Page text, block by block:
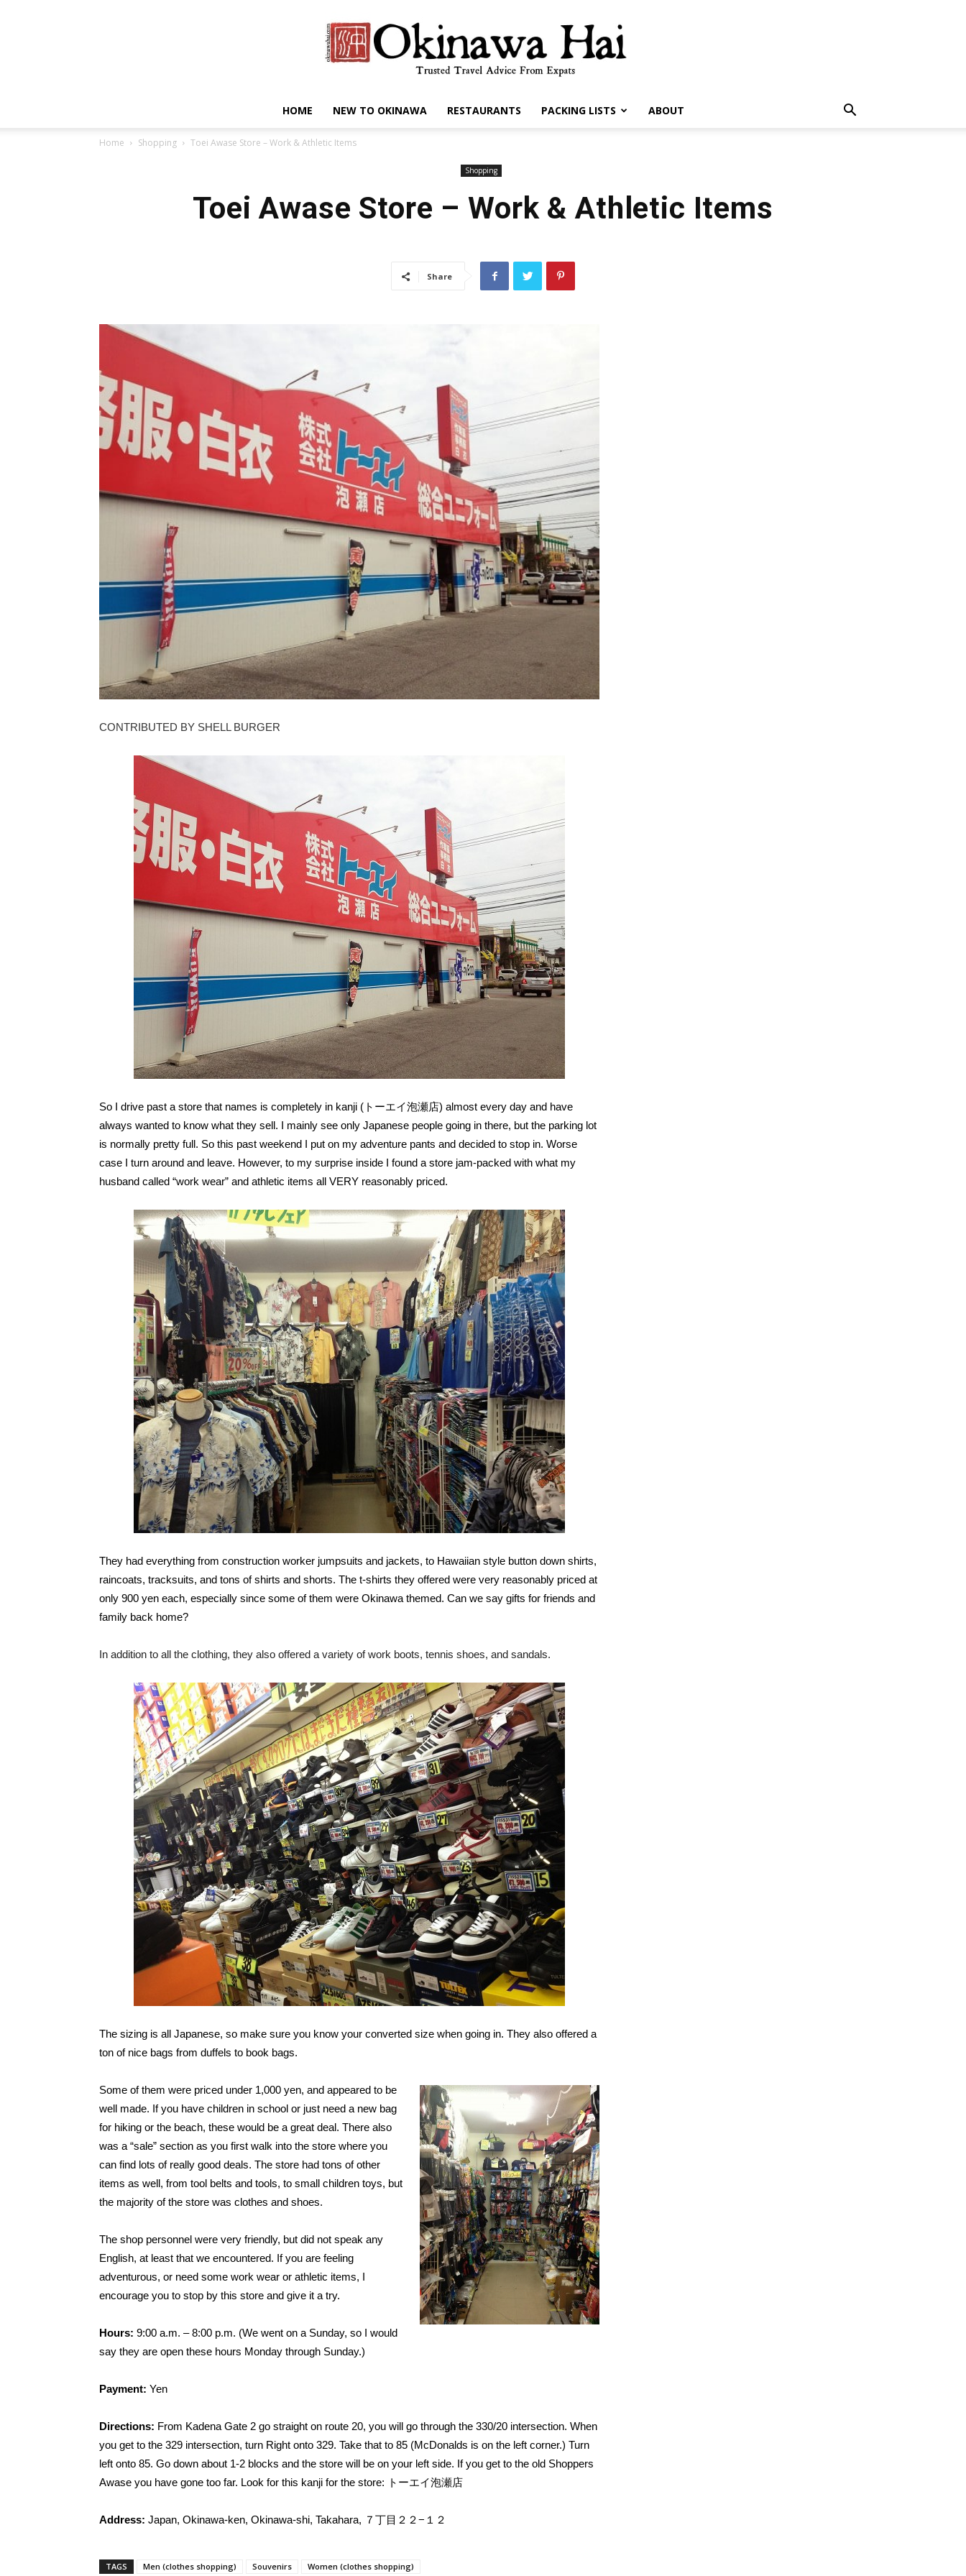
HOME NEW TO OKINAWA RESTAURANTS PACKING LISTS ABOUT
Home Shopping Toei Awase Store – Work & Athletic Items
Shopping
Toei Awase Store – Work & Athletic Items
Share
CONTRIBUTED BY SHELL BURGER
So I drive past a store that names is completely in kanji (トーエイ泡瀬店) almost every day and have
always wanted to know what they sell. I mainly see only Japanese people going in there, but the parking lot
is normally pretty full. So this past weekend I put on my adventure pants and decided to stop in. Worse
case I turn around and leave. However, to my surprise inside I found a store jam-packed with what my
husband called “work wear” and athletic items all VERY reasonably priced.
They had everything from construction worker jumpsuits and jackets, to Hawaiian style button down shirts,
raincoats, tracksuits, and tons of shirts and shorts. The t-shirts they offered were very reasonably priced at
only 900 yen each, especially since some of them were Okinawa themed. Can we say gifts for friends and
family back home?
In addition to all the clothing, they also offered a variety of work boots, tennis shoes, and sandals.
The sizing is all Japanese, so make sure you know your converted size when going in. They also offered a
ton of nice bags from duffels to book bags.
Some of them were priced under 1,000 yen, and appeared to be
well made. If you have children in school or just need a new bag
for hiking or the beach, these would be a great deal. There also
was a “sale” section as you first walk into the store where you
can find lots of really good deals. The store had tons of other
items as well, from tool belts and tools, to small children toys, but
the majority of the store was clothes and shoes.
The shop personnel were very friendly, but did not speak any
English, at least that we encountered. If you are feeling
adventurous, or need some work wear or athletic items, I
encourage you to stop by this store and give it a try.
Hours: 9:00 a.m. – 8:00 p.m. (We went on a Sunday, so I would
say they are open these hours Monday through Sunday.)
Payment: Yen
Directions: From Kadena Gate 2 go straight on route 20, you will go through the 330/20 intersection. When
you get to the 329 intersection, turn Right onto 329. Take that to 85 (McDonalds is on the left corner.) Turn
left onto 85. Go down about 1-2 blocks and the store will be on your left side. If you get to the old Shoppers
Awase you have gone too far. Look for this kanji for the store: トーエイ泡瀬店
Address: Japan, Okinawa-ken, Okinawa-shi, Takahara, ７丁目２２−１２
TAGS Men (clothes shopping) Souvenirs Women (clothes shopping)